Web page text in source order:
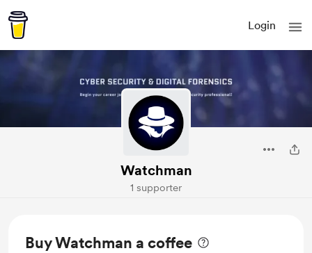
Login
Watchman
1 supporter
Buy Watchman a coffee